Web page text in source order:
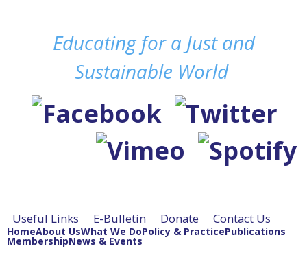
main
content
Educating for a Just and
Sustainable World
Useful Links E-Bulletin Donate Contact Us
HomeAbout UsWhat We DoPolicy & PracticePublications
MembershipNews & Events